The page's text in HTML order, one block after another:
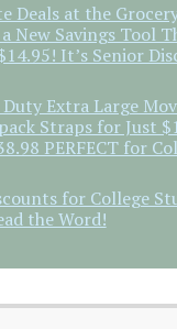
Deals at the
New Savings Tool
It’s Senior
Duty Extra Large
Straps for Just
PERFECT for
for College
the Word!